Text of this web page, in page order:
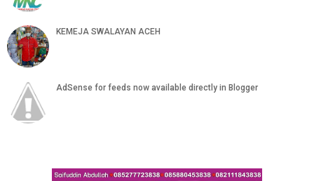
KEMEJA SWALAYAN ACEH
AdSense for feeds now available directly in Blogger